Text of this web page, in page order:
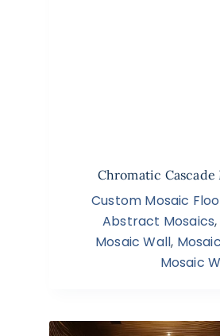
Chromatic Cascade
Custom Mosaic
Abstract Mosaics,
Mosaic Wall,
Mosaic